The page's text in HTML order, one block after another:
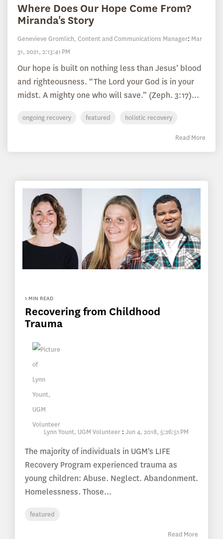
Where Does Our Hope Come From?
Miranda's Story
Genevieve Gromlich, Content and Communications Manager: Mar
31, 2021, 2:13:41 PM
Our hope is built on nothing less than Jesus’ blood
and righteousness. “The Lord your God is in your
midst. A mighty one who will save.” (Zeph. 3:17)...
ongoing recovery featured holistic recovery
Read More
1 MIN READ
Recovering from Childhood
Trauma
Lynn Yount, UGM Volunteer : Jun 4, 2018, 5:26:51 PM
The majority of individuals in UGM's LIFE
Recovery Program experienced trauma as
young children: Abuse. Neglect. Abandonment.
Homelessness. Those...
featured
Read More